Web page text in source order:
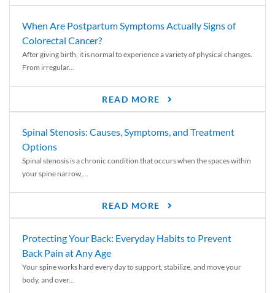
When Are Postpartum Symptoms Actually Signs of
Colorectal Cancer?
After giving birth, it is normal to experience a variety of physical changes.
From irregular...
READ MORE
Spinal Stenosis: Causes, Symptoms, and Treatment
Options
Spinal stenosis is a chronic condition that occurs when the spaces within
your spine narrow,...
READ MORE
Protecting Your Back: Everyday Habits to Prevent
Back Pain at Any Age
Your spine works hard every day to support, stabilize, and move your
body, and over...